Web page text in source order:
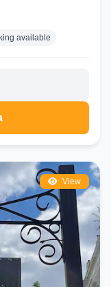
available
View